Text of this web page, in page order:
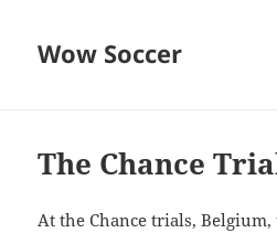
Wow Soccer
The Chance
At the Chance trials,